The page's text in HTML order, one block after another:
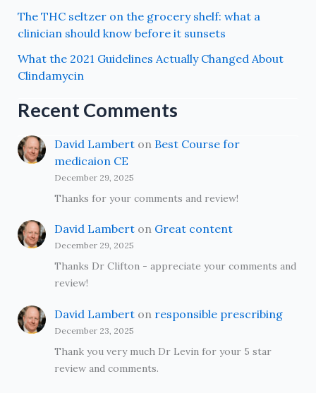
The THC seltzer on the grocery shelf: what a
clinician should know before it sunsets
What the 2021 Guidelines Actually Changed About
Clindamycin
Recent Comments
David Lamberton Best Course for
medicaion CE
December 29, 2025
Thanks for your comments and review!
David Lamberton Great content
December 29, 2025
Thanks Dr Clifton - appreciate your comments and
review!
David Lamberton responsible prescribing
December 23, 2025
Thank you very much Dr Levin for your 5 star
review and comments.